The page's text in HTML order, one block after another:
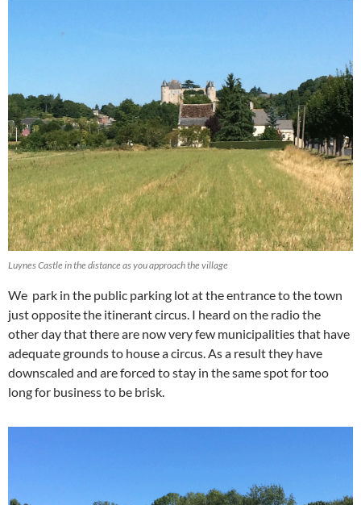
Luynes Castle in the distance as you approach the village
We park in the public parking lot at the entrance to the town
just opposite the itinerant circus. I heard on the radio the
other day that there are now very few municipalities that have
adequate grounds to house a circus. As a result they have
downscaled and are forced to stay in the same spot for too
long for business to be brisk.